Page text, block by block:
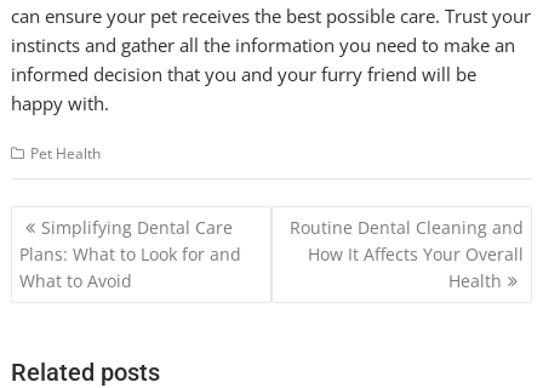
can ensure your pet receives the best possible care. Trust your
instincts and gather all the information you need to make an
informed decision that you and your furry friend will be
happy with.
Pet Health
Post
navigation
Simplifying Dental Care
Plans: What to Look for and
What to Avoid
Routine Dental Cleaning and
How It Affects Your Overall
Health
Related posts